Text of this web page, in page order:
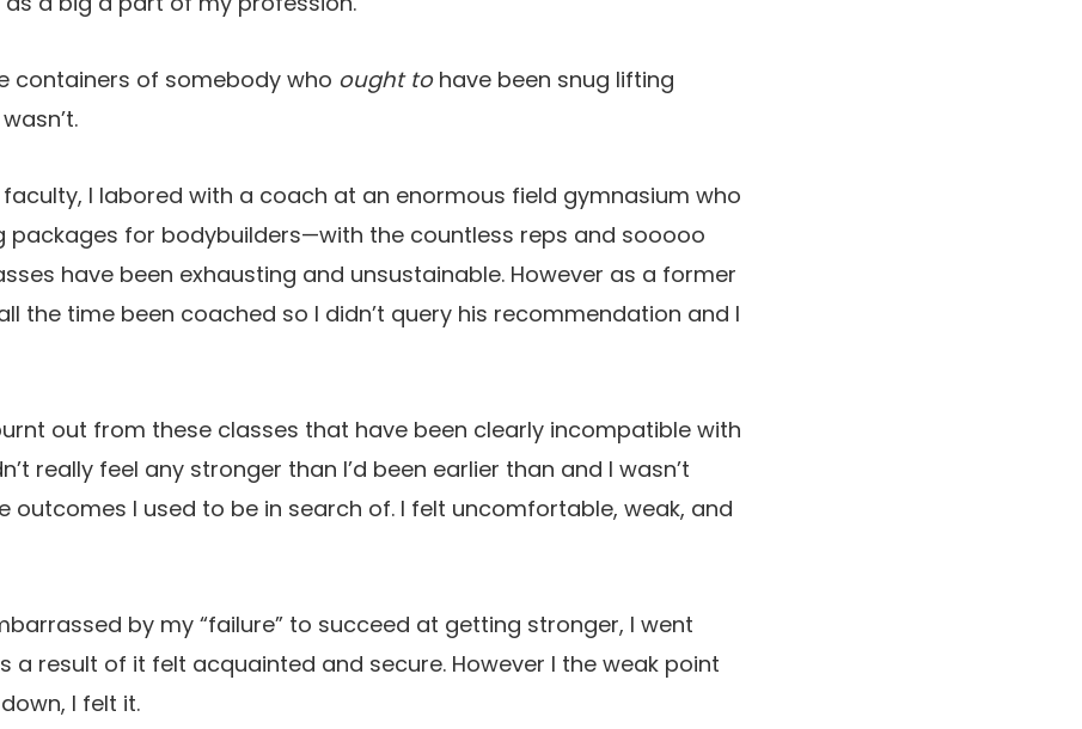
containers of somebody who ought tohave been snug lifting
I labored with a coach at an enormous field gymnasium who
packages for bodybuilders—with the countless reps and sooooo
have been exhausting and unsustainable. However as a former
the time been coached so I didn’t query his recommendation and I
out from these classes that have been clearly incompatible with
really feel any stronger than I’d been earlier than and I wasn’t
outcomes I used to be in search of. I felt uncomfortable, weak, and
by my “failure” to succeed at getting stronger, I went
a result of it felt acquainted and secure. However I the weak point
I felt it.